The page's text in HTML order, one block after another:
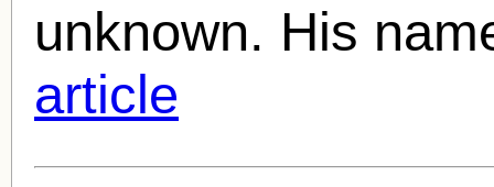
unknown. His
article